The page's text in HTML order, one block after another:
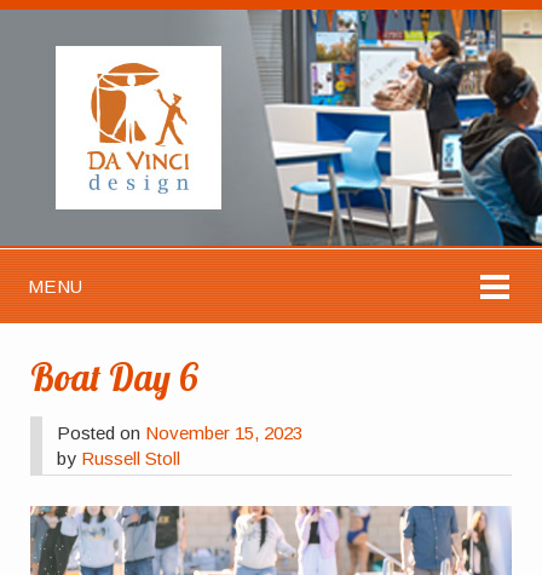
MENU
Boat Day 6
Posted on November 15, 2023
by Russell Stoll